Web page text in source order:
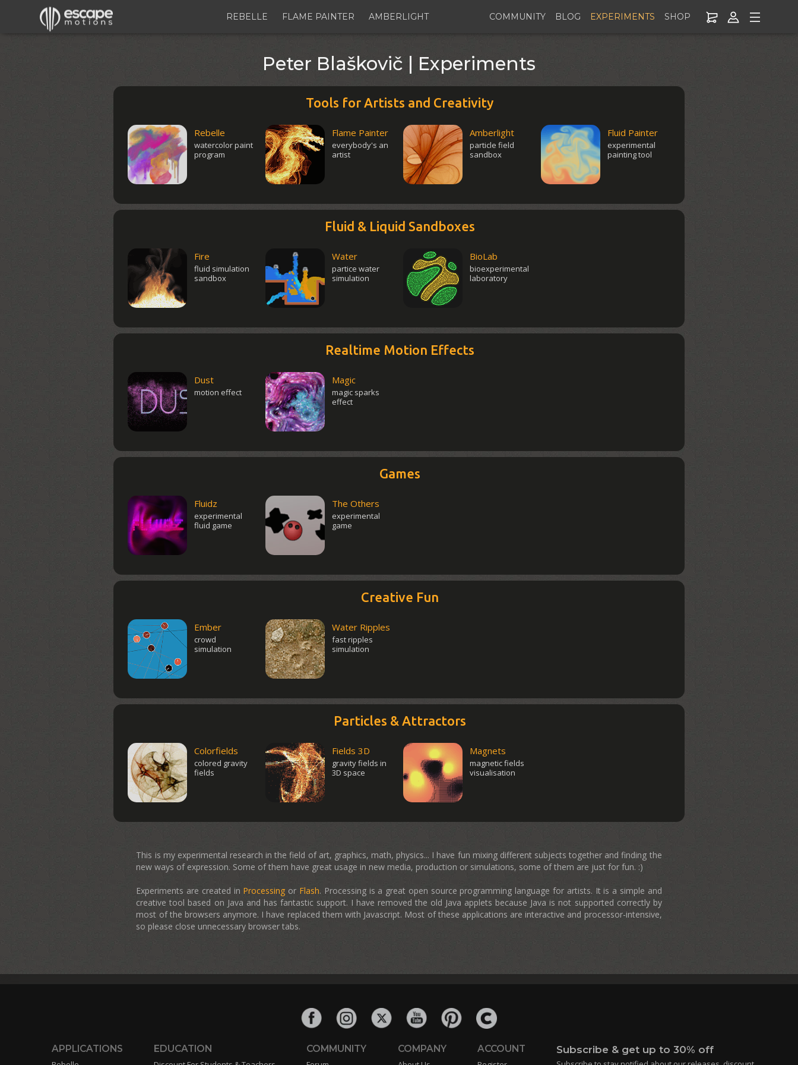
COMMUNITY BLOG EXPERIMENTS SHOP
REBELLE FLAME PAINTER AMBERLIGHT
Peter Blaškovič | Experiments
Tools for Artists and Creativity
Rebelle
watercolor paint
program
Flame Painter
everybody's an
artist
Amberlight
particle field
sandbox
Fluid Painter
experimental
painting tool
Fluid & Liquid Sandboxes
Fire
fluid simulation
sandbox
Water
partice water
simulation
BioLab
bioexperimental
laboratory
Realtime Motion Effects
Dust
motion effect
Magic
magic sparks
effect
Games
Fluidz
experimental
fluid game
The Others
experimental
game
Creative Fun
Ember
crowd
simulation
Water Ripples
fast ripples
simulation
Particles & Attractors
Colorfields
colored gravity
fields
Fields 3D
gravity fields in
3D space
Magnets
magnetic fields
visualisation
This is my experimental research in the field of art, graphics, math, physics... I have fun mixing different subjects together and finding the
new ways of expression. Some of them have great usage in new media, production or simulations, some of them are just for fun. :)
Experiments are created in Processing or Flash. Processing is a great open source programming language for artists. It is a simple and
creative tool based on Java and has fantastic support. I have removed the old Java applets because Java is not supported correctly by
most of the browsers anymore. I have replaced them with Javascript. Most of these applications are interactive and processor-intensive,
so please close unnecessary browser tabs.
APPLICATIONS EDUCATION COMMUNITY COMPANY ACCOUNT Subscribe & get up to 30% off